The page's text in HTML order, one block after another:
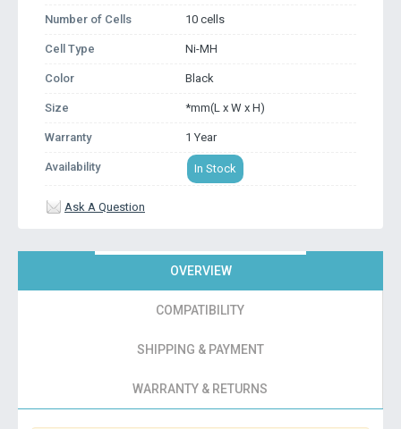
Number of Cells 10 cells
Cell Type Ni-MH
Color Black
Size *mm(L x W x H)
Warranty 1 Year
Availability In Stock
Ask A Question
OVERVIEW
COMPATIBILITY
SHIPPING & PAYMENT
WARRANTY & RETURNS